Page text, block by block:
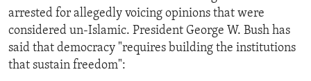
arrested for allegedly voicing opinions that were
considered un-Islamic. President George W. Bush has
said that democracy "requires building the institutions
that sustain freedom":